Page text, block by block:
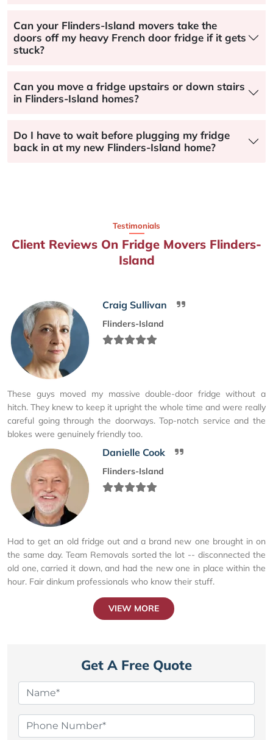
Can your Flinders-Island movers take the
doors off my heavy French door fridge if it gets
stuck?
Can you move a fridge upstairs or down stairs
in Flinders-Island homes?
Do I have to wait before plugging my fridge
back in at my new Flinders-Island home?
Testimonials
Client Reviews On Fridge Movers Flinders-
Island
Craig Sullivan
Flinders-Island
These guys moved my massive double-door fridge without a
hitch. They knew to keep it upright the whole time and were really
careful going through the doorways. Top-notch service and the
blokes were genuinely friendly too.
Danielle Cook
Flinders-Island
Had to get an old fridge out and a brand new one brought in on
the same day. Team Removals sorted the lot -- disconnected the
old one, carried it down, and had the new one in place within the
hour. Fair dinkum professionals who know their stuff.
VIEW MORE
Get A Free Quote